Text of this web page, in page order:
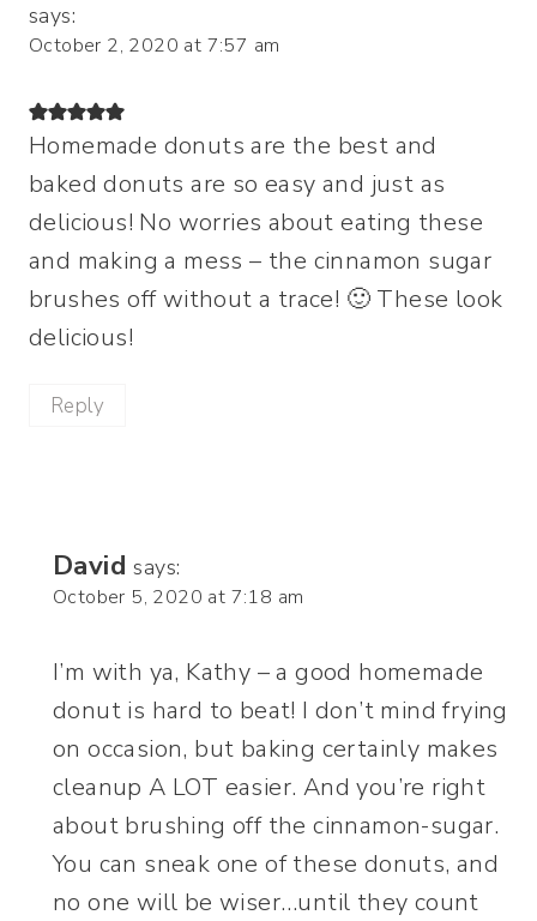
says:
October 2, 2020 at 7:57 am
Homemade donuts are the best and
baked donuts are so easy and just as
delicious! No worries about eating these
and making a mess – the cinnamon sugar
brushes off without a trace! 🙂 These look
delicious!
Reply
David says:
October 5, 2020 at 7:18 am
I’m with ya, Kathy – a good homemade
donut is hard to beat! I don’t mind frying
on occasion, but baking certainly makes
cleanup A LOT easier. And you’re right
about brushing off the cinnamon-sugar.
You can sneak one of these donuts, and
no one will be wiser…until they count